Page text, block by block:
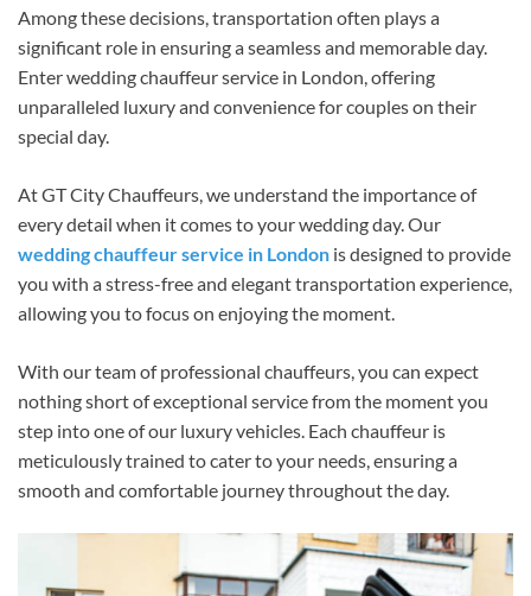
Among these decisions, transportation often plays a
significant role in ensuring a seamless and memorable day.
Enter wedding chauffeur service in London, offering
unparalleled luxury and convenience for couples on their
special day.
At GT City Chauffeurs, we understand the importance of
every detail when it comes to your wedding day. Our
wedding chauffeur service in London is designed to provide
you with a stress-free and elegant transportation experience,
allowing you to focus on enjoying the moment.
With our team of professional chauffeurs, you can expect
nothing short of exceptional service from the moment you
step into one of our luxury vehicles. Each chauffeur is
meticulously trained to cater to your needs, ensuring a
smooth and comfortable journey throughout the day.